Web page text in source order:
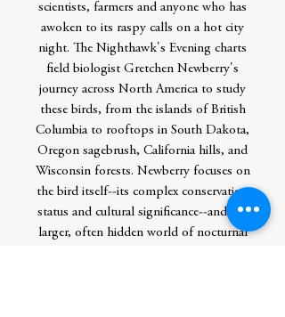
scientists, farmers and anyone who has
awoken to its raspy calls on a hot city
night. The Nighthawk's Evening charts
field biologist Gretchen Newberry's
journey across North America to study
these birds, from the islands of British
Columbia to rooftops in South Dakota,
Oregon sagebrush, California hills, and
Wisconsin forests. Newberry focuses on
the bird itself--its complex conservation
status and cultural significance--and the
larger, often hidden world of nocturnal